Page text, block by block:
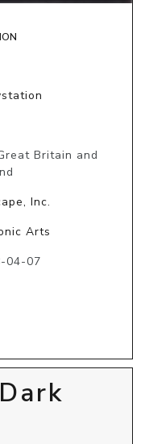
Britain and
Inc.
Arts
04-07